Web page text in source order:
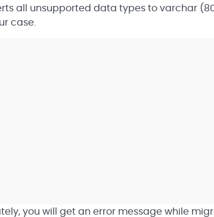
all unsupported data types to varchar
case.
you will get an error message while